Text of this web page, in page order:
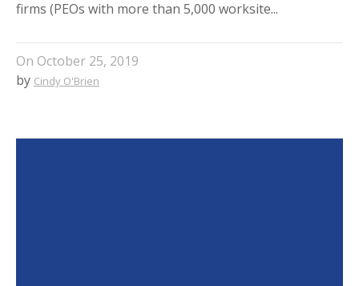
firms (PEOs with more than 5,000 worksite...
On October 25, 2019
by Cindy O'Brien